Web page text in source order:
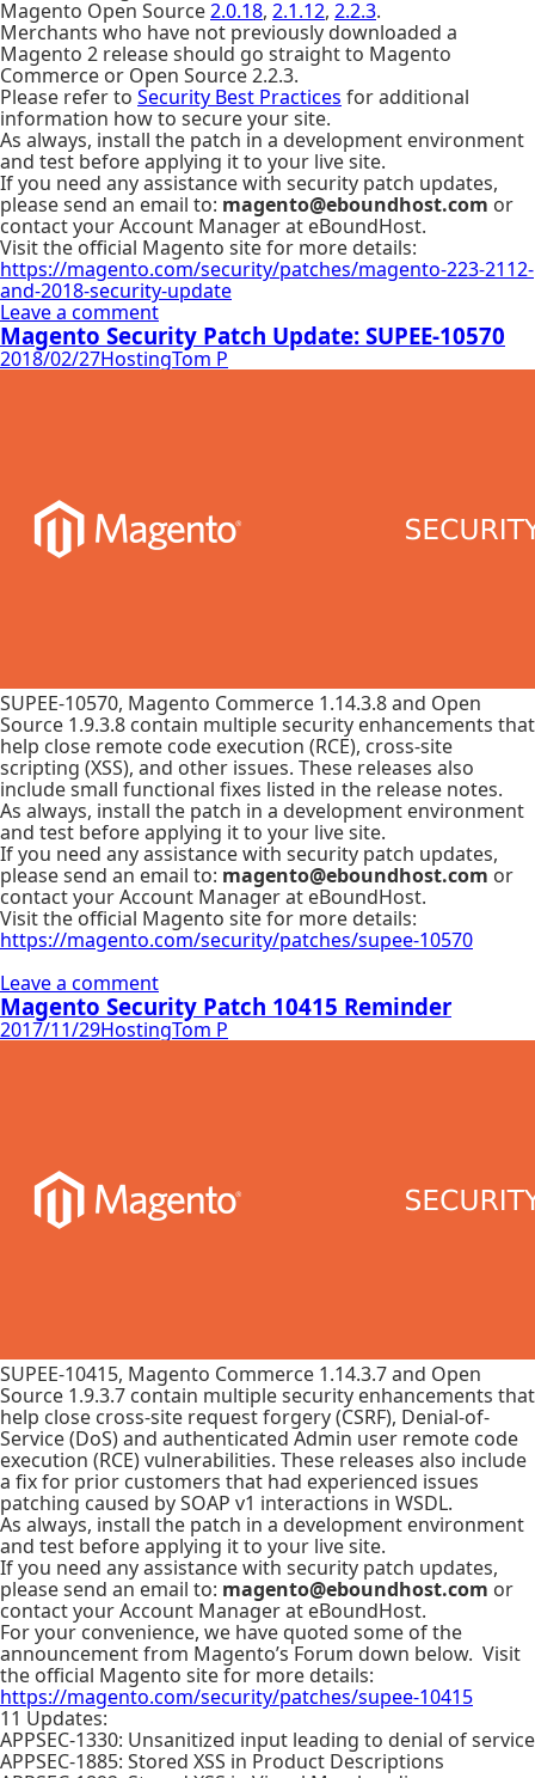
Magento Open Source2.0.18, 2.1.12, 2.2.3.
Merchants who have not previously downloaded a
Magento 2 release should go straight to Magento
Commerce or Open Source 2.2.3.
Please refer to Security Best Practices for additional
information how to secure your site.
As always, install the patch in a development environment
and test before applying it to your live site.
If you need any assistance with security patch updates,
please send an email to: magento@eboundhost.com or
contact your Account Manager at eBoundHost.
Visit the official Magento site for more details:
https://magento.com/security/patches/magento-223-2112-
and-2018-security-update
Leave a comment
Magento Security Patch Update: SUPEE-10570
2018/02/27HostingTom P
SUPEE-10570, Magento Commerce 1.14.3.8 and Open
Source 1.9.3.8 contain multiple security enhancements that
help close remote code execution (RCE), cross-site
scripting (XSS), and other issues. These releases also
include small functional fixes listed in the release notes.
As always, install the patch in a development environment
and test before applying it to your live site.
If you need any assistance with security patch updates,
please send an email to: magento@eboundhost.com or
contact your Account Manager at eBoundHost.
Visit the official Magento site for more details:
https://magento.com/security/patches/supee-10570
Leave a comment
Magento Security Patch 10415 Reminder
2017/11/29HostingTom P
SUPEE-10415, Magento Commerce 1.14.3.7 and Open
Source 1.9.3.7 contain multiple security enhancements that
help close cross-site request forgery (CSRF), Denial-of-
Service (DoS) and authenticated Admin user remote code
execution (RCE) vulnerabilities. These releases also include
a fix for prior customers that had experienced issues
patching caused by SOAP v1 interactions in WSDL.
As always, install the patch in a development environment
and test before applying it to your live site.
If you need any assistance with security patch updates,
please send an email to: magento@eboundhost.com or
contact your Account Manager at eBoundHost.
For your convenience, we have quoted some of the
announcement from Magento’s Forum down below. Visit
the official Magento site for more details:
https://magento.com/security/patches/supee-10415
11 Updates:
APPSEC-1330: Unsanitized input leading to denial of service
APPSEC-1885: Stored XSS in Product Descriptions